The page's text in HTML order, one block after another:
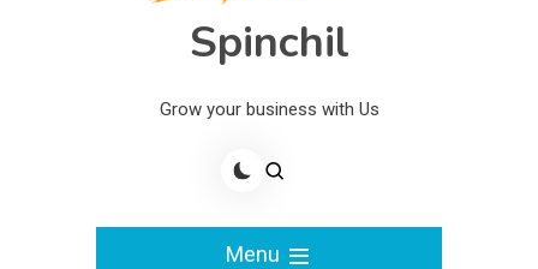
Spinchil
Grow your business with Us
Menu